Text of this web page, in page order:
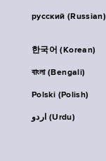
русский (Russian)
한국어 (Korean)
বাংলা (Bengali)
Polski (Polish)
اردو (Urdu)